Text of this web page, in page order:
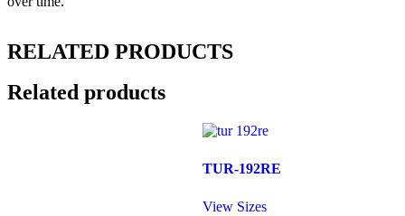
RELATED PRODUCTS
Related products
TUR-192RE
View Sizes